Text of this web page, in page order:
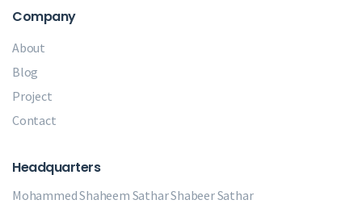
Company
About
Blog
Project
Contact
Headquarters
Mohammed Shaheem SatharShabeer Sathar